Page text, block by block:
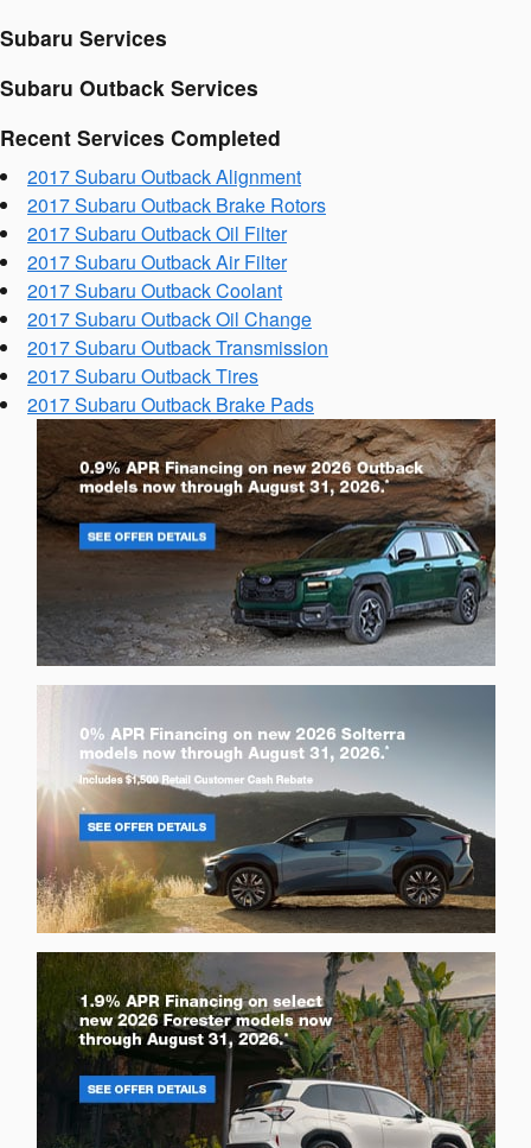
Subaru Services
Subaru Outback Services
Recent Services Completed
2017 Subaru Outback Alignment
2017 Subaru Outback Brake Rotors
2017 Subaru Outback Oil Filter
2017 Subaru Outback Air Filter
2017 Subaru Outback Coolant
2017 Subaru Outback Oil Change
2017 Subaru Outback Transmission
2017 Subaru Outback Tires
2017 Subaru Outback Brake Pads